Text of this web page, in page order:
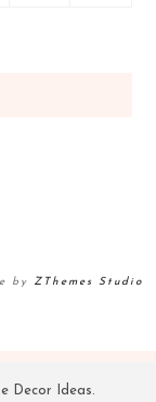
by ZThemes Studio
Decor Ideas.